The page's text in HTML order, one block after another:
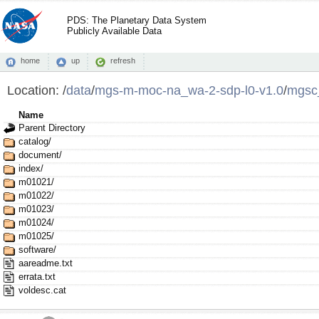
PDS: The Planetary Data System
Publicly Available Data
home up refresh
Location: /data/mgs-m-moc-na_wa-2-sdp-l0-v1.0/
Name
Parent Directory
catalog/
document/
index/
m01021/
m01022/
m01023/
m01024/
m01025/
software/
aareadme.txt
errata.txt
voldesc.cat